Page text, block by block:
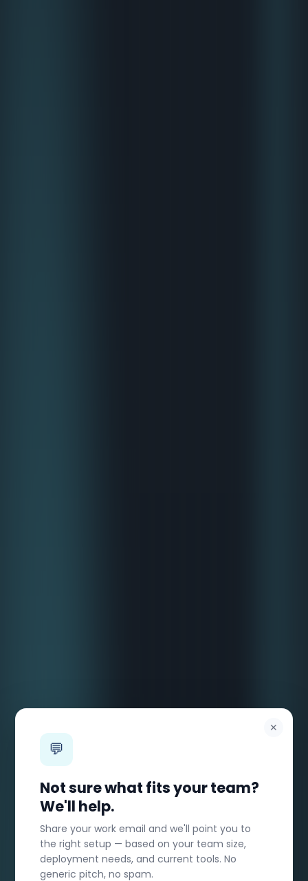
✕
💬
Not sure what fits your team?
We'll help.
Share your work email and we'll point you to
the right setup — based on your team size,
deployment needs, and current tools. No
generic pitch, no spam.